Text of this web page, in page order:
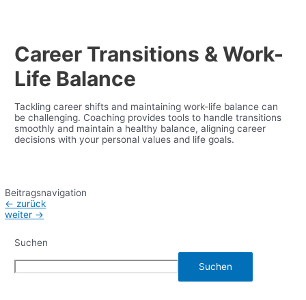
Career Transitions & Work-
Life Balance
Tackling career shifts and maintaining work-life balance can
be challenging. Coaching provides tools to handle transitions
smoothly and maintain a healthy balance, aligning career
decisions with your personal values and life goals.
Beitragsnavigation
← zurück
weiter →
Suchen
Suchen